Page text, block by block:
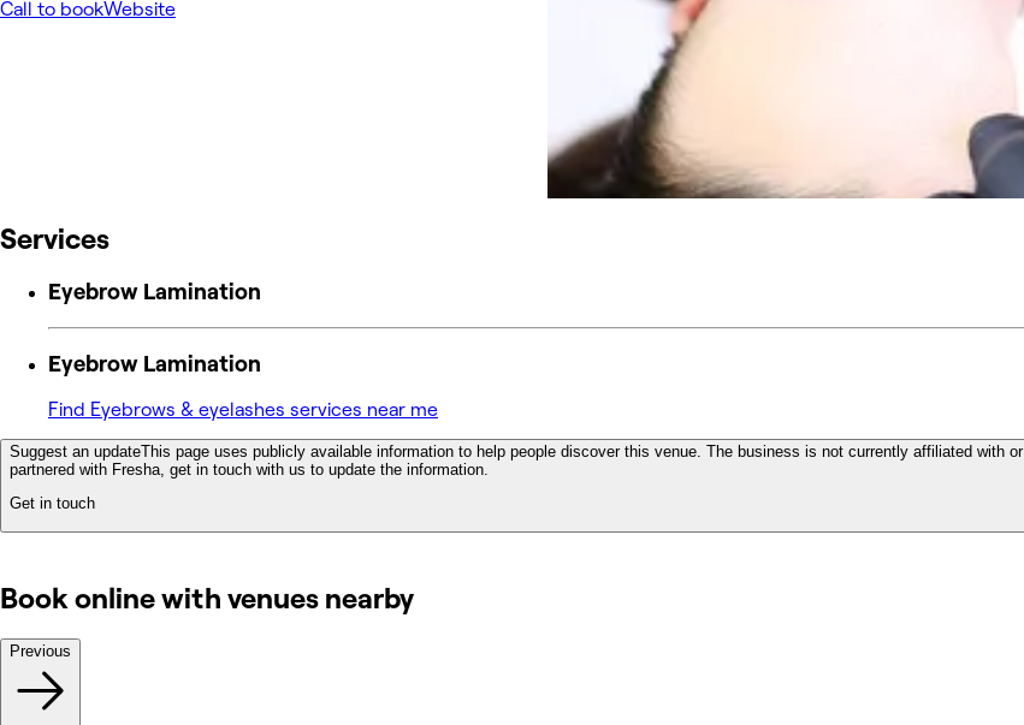
Call to bookWebsite
Services
Eyebrow Lamination
Eyebrow Lamination
Find Eyebrows & eyelashes services near me
Suggest an updateThis page uses publicly available information to help people discover this venue. The business is not currently affiliated with or
partnered with Fresha, get in touch with us to update the information.
Get in touch
Book online with venues nearby
Previous